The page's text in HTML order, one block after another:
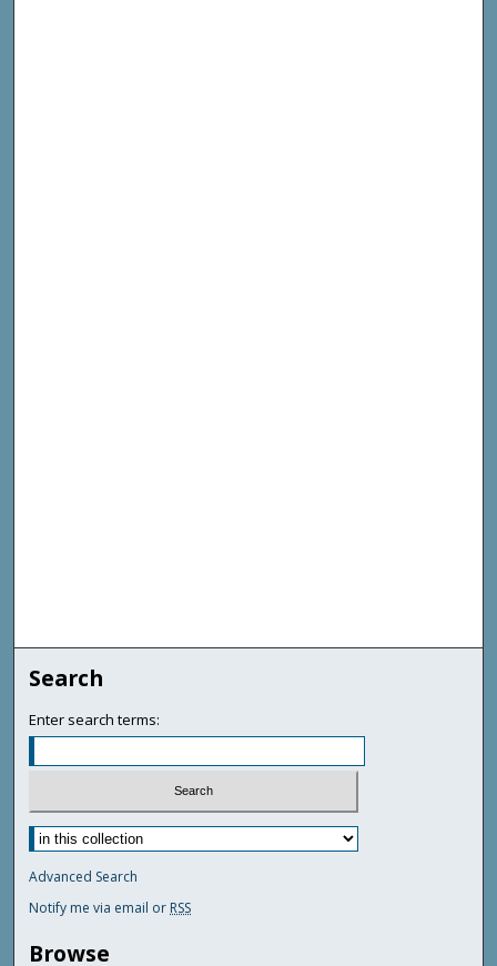
Search
Enter search terms:
Advanced Search
Notify me via email or RSS
Browse